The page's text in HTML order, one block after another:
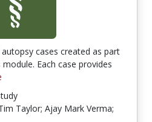
cases created as part
Each case provides
Taylor; Ajay Mark Verma;